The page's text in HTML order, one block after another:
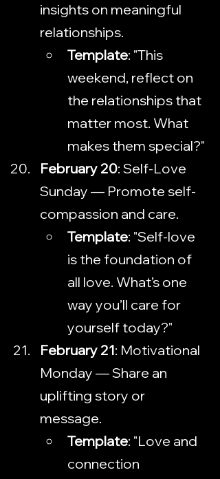
insights on meaningful
relationships.
Template: "This
weekend, reflect on
the relationships that
matter most. What
makes them special?"
February 20: Self-Love
Sunday — Promote self-
compassion and care.
Template: "Self-love
is the foundation of
all love. What’s one
way you’ll care for
yourself today?"
February 21: Motivational
Monday — Share an
uplifting story or
message.
Template: "Love and
connection